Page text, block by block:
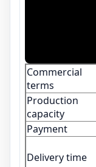
Commercial
terms
Production
capacity
Payment
Delivery time